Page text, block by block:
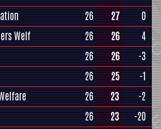
26 27
0
Welf 26 26
4
26 26
-3
26 25
-1
26 23
-2
26 23
-20